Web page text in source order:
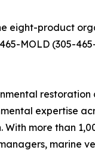
eight-product
MOLD (305-
expertise
more than
marine